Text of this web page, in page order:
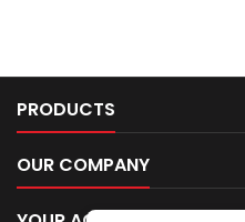
PRODUCTS
OUR COMPANY